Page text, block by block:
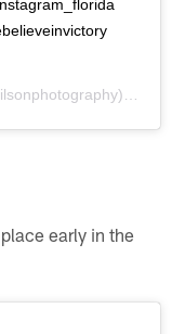
on
early in the